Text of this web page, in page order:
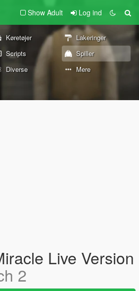
Show Adult Log ind
Køretøjer
Lakeringer
Scripts
Spiller
Diverse Mere
Live Version
2